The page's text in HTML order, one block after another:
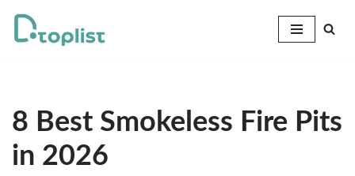
Skip
8 Best Smokeless Fire Pits
in 2026